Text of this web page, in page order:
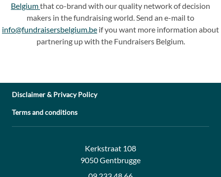
Belgiumthat co-brand with our quality network of decision
makers in the fundraising world. Send an e-mail to
info@fundraisersbelgium.be if you want more information about
partnering up with the Fundraisers Belgium.
Disclaimer & Privacy Policy
Terms and conditions
Contact:
Address:
Kerkstraat 108
9050 Gentbrugge